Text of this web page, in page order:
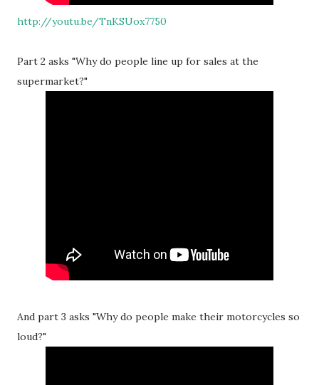
http://youtu.be/TnKSUox7750
Part 2 asks "Why do people line up for sales at the
supermarket?"
And part 3 asks "Why do people make their motorcycles so
loud?"